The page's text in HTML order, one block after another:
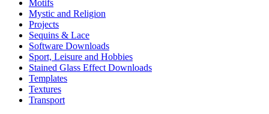
Motifs
Mystic and Religion
Projects
Sequins & Lace
Software Downloads
Sport, Leisure and Hobbies
Stained Glass Effect Downloads
Templates
Textures
Transport